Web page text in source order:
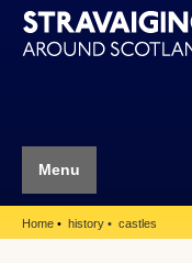
Menu
Home history castles